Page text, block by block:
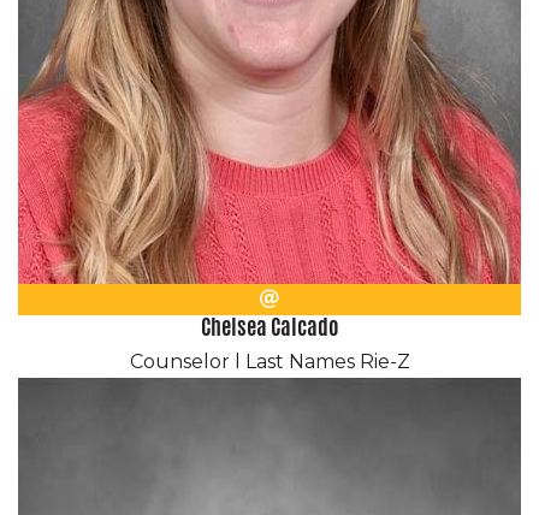
Email
Chelsea Calcado
Counselor l Last Names Rie-Z